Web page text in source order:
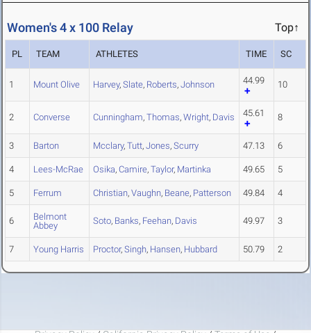
Women's 4 x 100 Relay Top↑
PL TEAM ATHLETES TIME SC
1 Mount Olive Harvey, Slate, Roberts, Johnson 44.99 10
2 Converse Cunningham, Thomas, Wright, Davis 45.61 8
3 Barton Mcclary, Tutt, Jones, Scurry 47.13 6
4 Lees-McRae Osika, Camire, Taylor, Martinka 49.65 5
5 Ferrum Christian, Vaughn, Beane, Patterson 49.84 4
6
Belmont
Abbey
Soto, Banks, Feehan, Davis 49.97 3
7 Young Harris Proctor, Singh, Hansen, Hubbard 50.79 2